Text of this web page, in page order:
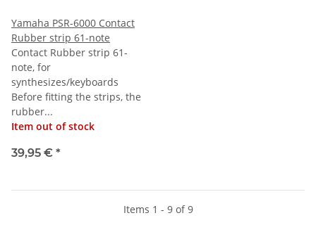
Yamaha PSR-6000 Contact
Rubber strip 61-note
Contact Rubber strip 61-
note, for
synthesizes/keyboards
Before fitting the strips, the
rubber...
Item out of stock
39,95 € *
Items 1 - 9 of 9